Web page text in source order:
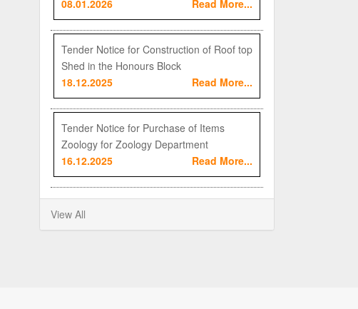
08.01.2026
Read More...
Tender Notice for Construction of Roof top
Shed in the Honours Block
18.12.2025
Read More...
Tender Notice for Purchase of Items
Zoology for Zoology Department
16.12.2025
Read More...
View All